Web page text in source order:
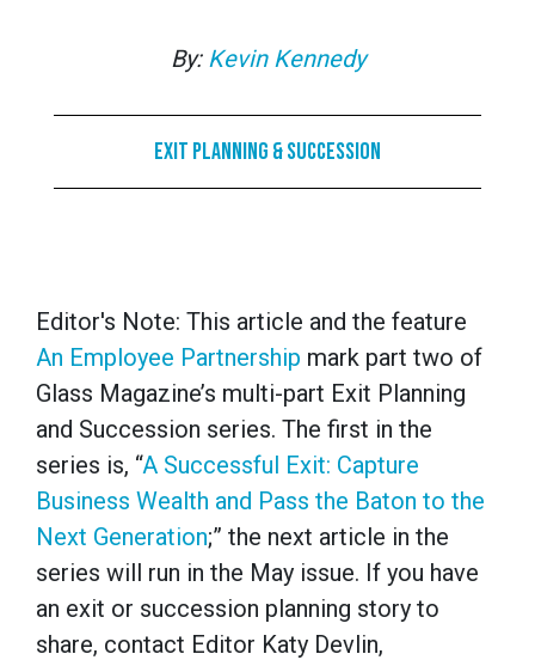
By: Kevin Kennedy
Exit Planning & Succession
Editor's Note: This article and the feature
An Employee Partnership mark part two of
Glass Magazine’s multi-part Exit Planning
and Succession series. The first in the
series is, “A Successful Exit: Capture
Business Wealth and Pass the Baton to the
Next Generation;” the next article in the
series will run in the May issue. If you have
an exit or succession planning story to
share, contact Editor Katy Devlin,